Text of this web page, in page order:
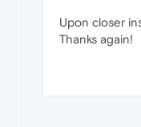
Upon closer
Thanks again!